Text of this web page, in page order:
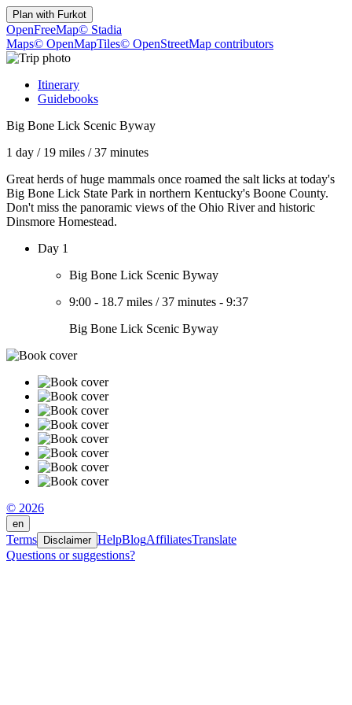
Plan with Furkot
OpenFreeMap© Stadia
Maps© OpenMapTiles© OpenStreetMap contributors
Itinerary
Guidebooks
Big Bone Lick Scenic Byway
1 day / 19 miles /37 minutes
Great herds of huge mammals once roamed the salt licks at today's
Big Bone Lick State Park in northern Kentucky's Boone County.
Don't miss the panoramic views of the Ohio River and historic
Dinsmore Homestead.
Day 1
Big Bone Lick Scenic Byway
9:00 - 18.7 miles /37 minutes - 9:37
Big Bone Lick Scenic Byway
© 2026
en
Terms Disclaimer HelpBlogAffiliatesTranslate
Questions or suggestions?